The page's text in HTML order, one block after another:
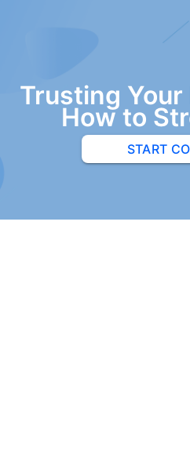
Trusting
How to
ArtisticSTART